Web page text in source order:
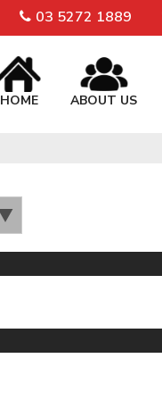
03 5272 1889
HOME ABOUT US